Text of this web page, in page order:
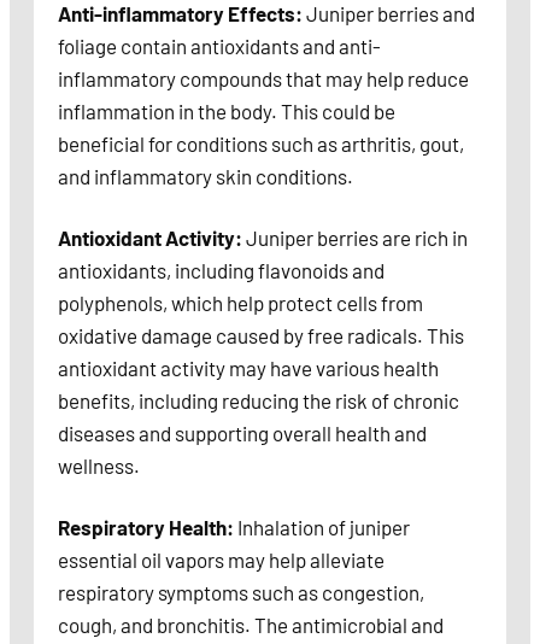
Anti-inflammatory Effects: Juniper berries and
foliage contain antioxidants and anti-
inflammatory compounds that may help reduce
inflammation in the body. This could be
beneficial for conditions such as arthritis, gout,
and inflammatory skin conditions.
Antioxidant Activity: Juniper berries are rich in
antioxidants, including flavonoids and
polyphenols, which help protect cells from
oxidative damage caused by free radicals. This
antioxidant activity may have various health
benefits, including reducing the risk of chronic
diseases and supporting overall health and
wellness.
Respiratory Health: Inhalation of juniper
essential oil vapors may help alleviate
respiratory symptoms such as congestion,
cough, and bronchitis. The antimicrobial and